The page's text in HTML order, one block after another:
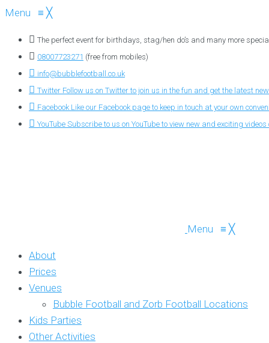
Menu ≡ ╳
The perfect event for birthdays, stag/hen do’s and many more
08007723271 (free from mobiles)
info@bubblefootball.co.uk
Twitter Follow us on Twitter to join us in the fun and get the latest
Facebook Like our Facebook page to keep in touch at your own
YouTube Subscribe to us on YouTube to view new and exciting
Menu ≡ ╳
About
Prices
Venues
Bubble Football and Zorb Football Locations
Kids Parties
Other Activities